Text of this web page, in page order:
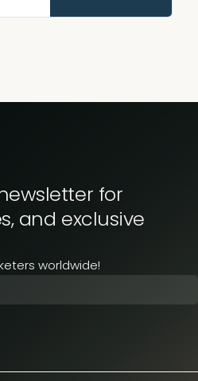
for
and exclusive
worldwide!